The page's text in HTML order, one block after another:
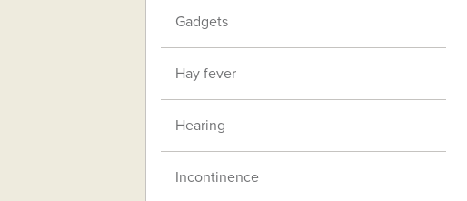
Gadgets
Hay fever
Hearing
Incontinence